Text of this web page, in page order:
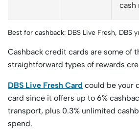
cash
Best for cashback: DBS Live Fresh, DBS
Cashback credit cards are some of
straightforward types of rewards
DBS Live Fresh Card could be your
card since it offers up to 6%
transport, plus 0.3% unlimited
spend.